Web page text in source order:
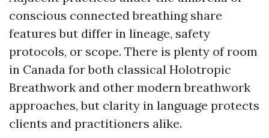
conscious connected breathing share
features but differ in lineage, safety
protocols, or scope. There is plenty of room
in Canada for both classical Holotropic
Breathwork and other modern breathwork
approaches, but clarity in language protects
clients and practitioners alike.